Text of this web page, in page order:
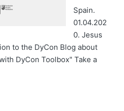
Spain.
01.04.202
0. Jesus
to the DyCon Blog about
DyCon Toolbox" Take a